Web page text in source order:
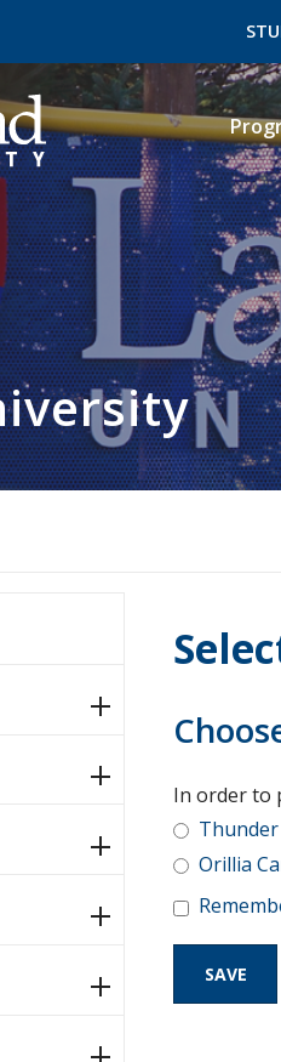
In order to
Thunder
Orillia